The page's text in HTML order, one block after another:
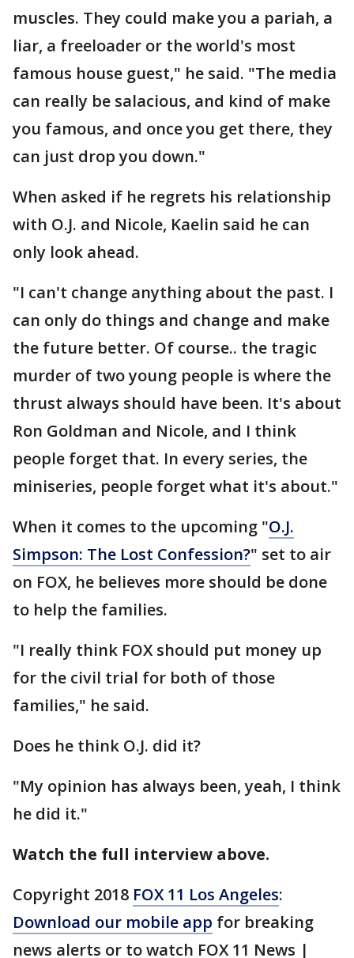
muscles. They could make you a pariah, a
liar, a freeloader or the world's most
famous house guest," he said. "The media
can really be salacious, and kind of make
you famous, and once you get there, they
can just drop you down."
When asked if he regrets his relationship
with O.J. and Nicole, Kaelin said he can
only look ahead.
"I can't change anything about the past. I
can only do things and change and make
the future better. Of course.. the tragic
murder of two young people is where the
thrust always should have been. It's about
Ron Goldman and Nicole, and I think
people forget that. In every series, the
miniseries, people forget what it's about."
When it comes to the upcoming "O.J.
Simpson: The Lost Confession?" set to air
on FOX, he believes more should be done
to help the families.
"I really think FOX should put money up
for the civil trial for both of those
families," he said.
Does he think O.J. did it?
"My opinion has always been, yeah, I think
he did it."
Watch the full interview above.
Copyright 2018 FOX 11 Los Angeles:
Download our mobile app for breaking
news alerts or to watch FOX 11 News |